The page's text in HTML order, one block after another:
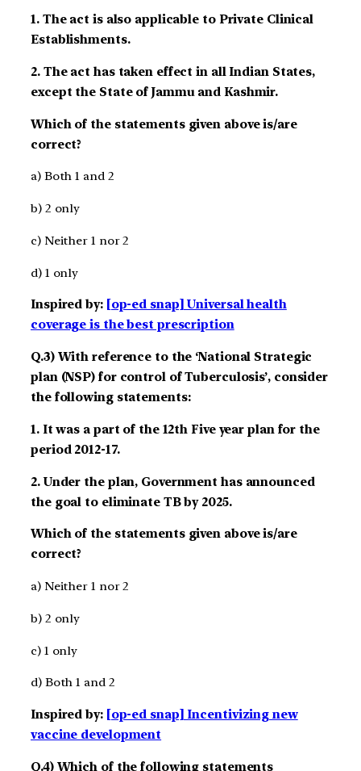
1. The act is also applicable to Private Clinical
Establishments.
2. The act has taken effect in all Indian States,
except the State of Jammu and Kashmir.
Which of the statements given above is/are
correct?
a) Both 1 and 2
b) 2 only
c) Neither 1 nor 2
d) 1 only
Inspired by:
[op-ed snap] Universal health
coverage is the best prescription
Q.3) With reference to the ‘National Strategic
plan (NSP) for control of Tuberculosis’, consider
the following statements:
1. It was a part of the 12th Five year plan for the
period 2012-17.
2. Under the plan, Government has announced
the goal to eliminate TB by 2025.
Which of the statements given above is/are
correct?
a) Neither 1 nor 2
b) 2 only
c) 1 only
d) Both 1 and 2
Inspired by: [op-ed snap] Incentivizing new
vaccine development
Q.4) Which of the following statements